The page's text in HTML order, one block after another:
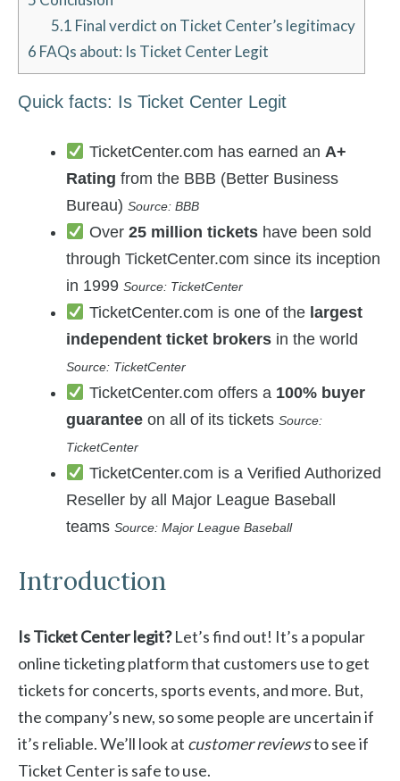
5.1 Final verdict on Ticket Center’s legitimacy
6 FAQs about: Is Ticket Center Legit
Quick facts: Is Ticket Center Legit
TicketCenter.com has earned an A+
Rating from the BBB (Better Business
Bureau) Source: BBB
Over 25 million ticketshave been sold
through TicketCenter.com since its inception
in 1999 Source: TicketCenter
TicketCenter.com is one of the largest
independent ticket brokers in the world
Source: TicketCenter
TicketCenter.com offers a 100% buyer
guarantee on all of its tickets Source:
TicketCenter
TicketCenter.com is a Verified Authorized
Reseller by all Major League Baseball
teams Source: Major League Baseball
Introduction
Is Ticket Center legit?Let’s find out! It’s a popular
online ticketing platform that customers use to get
tickets for concerts, sports events, and more. But,
the company’s new, so some people are uncertain if
it’s reliable. We’ll look at customer reviewsto see if
Ticket Center is safe to use.